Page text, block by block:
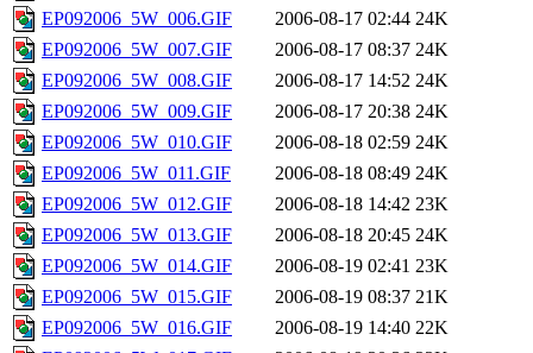
EP092006_5W_006.GIF
2006-08-17 02:44 24K
EP092006_5W_007.GIF
2006-08-17 08:37 24K
EP092006_5W_008.GIF
2006-08-17 14:52 24K
EP092006_5W_009.GIF
2006-08-17 20:38 24K
EP092006_5W_010.GIF
2006-08-18 02:59 24K
EP092006_5W_011.GIF
2006-08-18 08:49 24K
EP092006_5W_012.GIF
2006-08-18 14:42 23K
EP092006_5W_013.GIF
2006-08-18 20:45 24K
EP092006_5W_014.GIF
2006-08-19 02:41 23K
EP092006_5W_015.GIF
2006-08-19 08:37 21K
EP092006_5W_016.GIF
2006-08-19 14:40 22K